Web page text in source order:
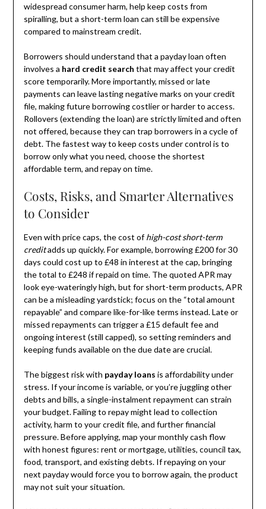
widespread consumer harm, help keep costs from
spiralling, but a short-term loan can still be expensive
compared to mainstream credit.
Borrowers should understand that a payday loan often
involves a hard credit search that may affect your credit
score temporarily. More importantly, missed or late
payments can leave lasting negative marks on your credit
file, making future borrowing costlier or harder to access.
Rollovers (extending the loan) are strictly limited and often
not offered, because they can trap borrowers in a cycle of
debt. The fastest way to keep costs under control is to
borrow only what you need, choose the shortest
affordable term, and repay on time.
Costs, Risks, and Smarter Alternatives
to Consider
Even with price caps, the cost ofhigh-cost short-term
creditadds up quickly. For example, borrowing £200 for 30
days could cost up to £48 in interest at the cap, bringing
the total to £248 if repaid on time. The quoted APR may
look eye-wateringly high, but for short-term products, APR
can be a misleading yardstick; focus on the “total amount
repayable” and compare like-for-like terms instead. Late or
missed repayments can trigger a £15 default fee and
ongoing interest (still capped), so setting reminders and
keeping funds available on the due date are crucial.
The biggest risk with payday loans is affordability under
stress. If your income is variable, or you’re juggling other
debts and bills, a single-instalment repayment can strain
your budget. Failing to repay might lead to collection
activity, harm to your credit file, and further financial
pressure. Before applying, map your monthly cash flow
with honest figures: rent or mortgage, utilities, council tax,
food, transport, and existing debts. If repaying on your
next payday would force you to borrow again, the product
may not suit your situation.